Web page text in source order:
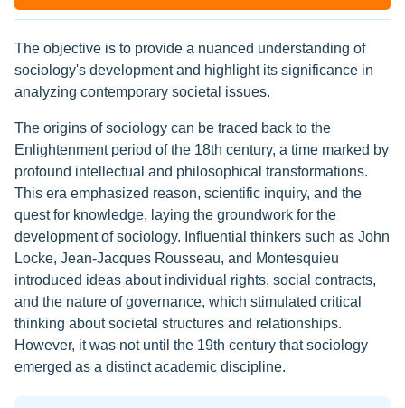
The objective is to provide a nuanced understanding of
sociology's development and highlight its significance in
analyzing contemporary societal issues.
The origins of sociology can be traced back to the
Enlightenment period of the 18th century, a time marked by
profound intellectual and philosophical transformations.
This era emphasized reason, scientific inquiry, and the
quest for knowledge, laying the groundwork for the
development of sociology. Influential thinkers such as John
Locke, Jean-Jacques Rousseau, and Montesquieu
introduced ideas about individual rights, social contracts,
and the nature of governance, which stimulated critical
thinking about societal structures and relationships.
However, it was not until the 19th century that sociology
emerged as a distinct academic discipline.